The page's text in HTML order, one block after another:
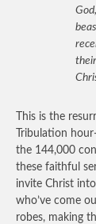
This is the
Tribulation
the 144,000
these faithful
invite Christ
who’ve come
robes, making